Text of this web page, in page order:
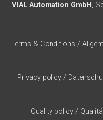
VIAL Automation GmbH,
Terms & Conditions /
Privacy policy/
Quality policy /